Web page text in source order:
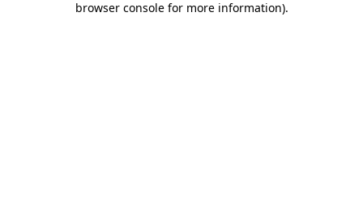
browser console for more information).